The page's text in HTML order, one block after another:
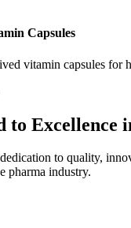
Capsules
vitamin capsules for
to Excellence
to quality,
pharma industry.